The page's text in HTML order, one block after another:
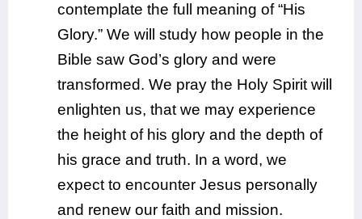
contemplate the full meaning of “His
Glory.” We will study how people in the
Bible saw God’s glory and were
transformed. We pray the Holy Spirit will
enlighten us, that we may experience
the height of his glory and the depth of
his grace and truth. In a word, we
expect to encounter Jesus personally
and renew our faith and mission.